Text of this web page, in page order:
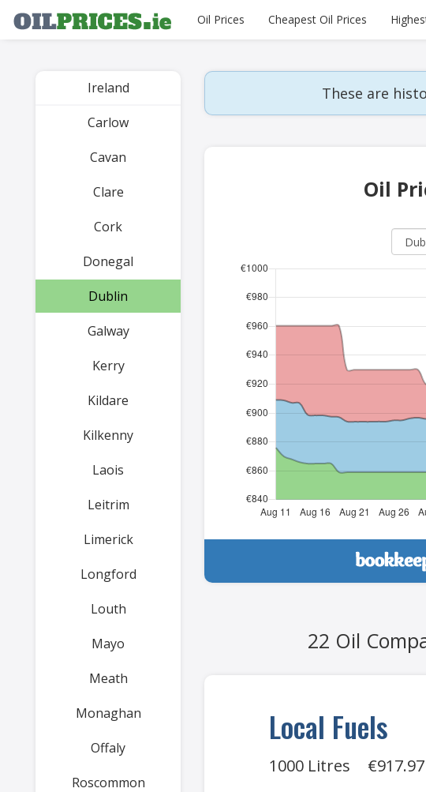
Oil Prices Cheapest Oil Prices
Ireland
Carlow
Cavan
Clare
Cork
Donegal
Dublin
Galway
Kerry
Kildare
Kilkenny
Laois
Leitrim
Limerick
Longford
Louth
Mayo
Meath
Monaghan
Offaly
Roscommon
These are
Oil
22 Oil
Local Fuels
1000 Litres €917.97